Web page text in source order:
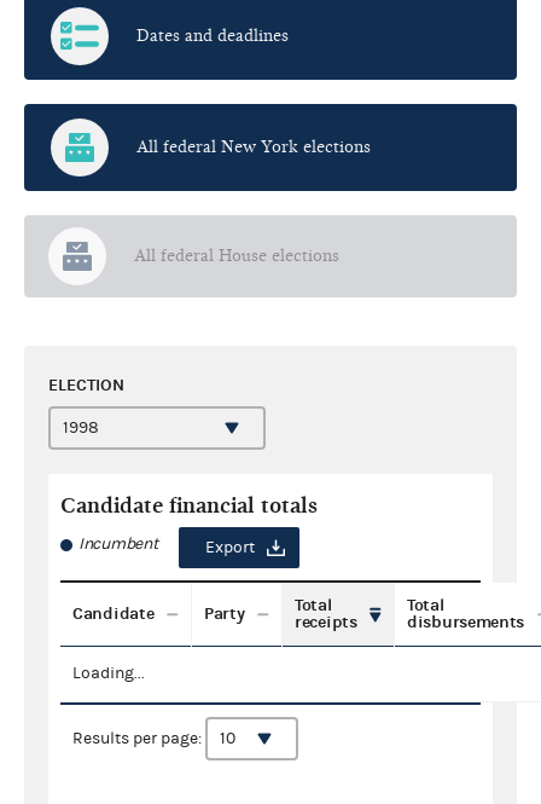
Dates and deadlines
All federal New York elections
All federal House elections
ELECTION
Candidate financial totals
Incumbent Export
Candidate Party
Total
receipts
Total
disbursements
Loading...
Results per page: